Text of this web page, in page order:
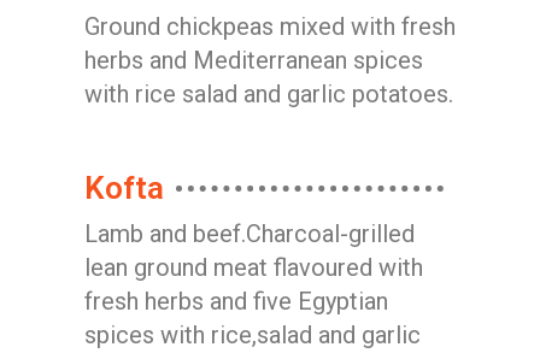
Ground chickpeas mixed with fresh
herbs and Mediterranean spices
with rice salad and garlic potatoes.
Kofta
Lamb and beef.Charcoal-grilled
lean ground meat flavoured with
fresh herbs and five Egyptian
spices with rice,salad and garlic